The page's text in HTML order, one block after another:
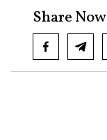
Share Now